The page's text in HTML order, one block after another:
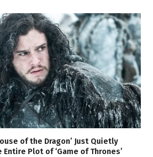
of the Dragon’ Just Quietly
Plot of ‘Game of Thrones’